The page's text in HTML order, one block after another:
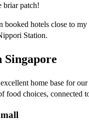
briar patch!
booked hotels close to
Station.
Singapore
home base for
food choices, connected